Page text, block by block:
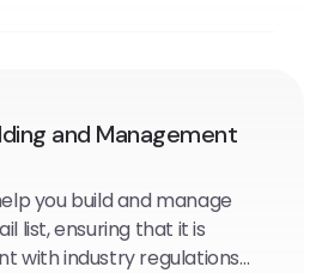
and Management
you build and manage
list, ensuring that it is
with industry regulations